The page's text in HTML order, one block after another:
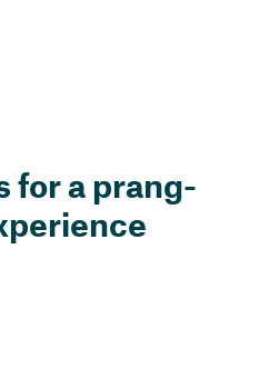
for a prang-